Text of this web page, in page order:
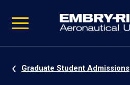
video
Navigation
Graduate Student Admissions